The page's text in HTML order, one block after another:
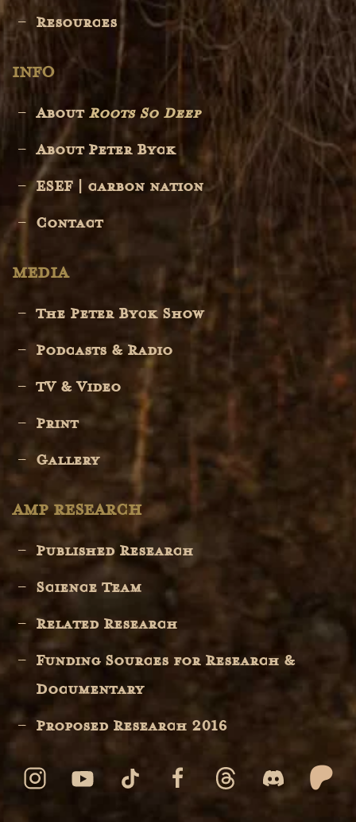
Resources
INFO
About Roots So Deep
About Peter Byck
ESEF | carbon nation
Contact
MEDIA
The Peter Byck Show
Podcasts & Radio
TV & Video
Print
Gallery
AMP RESEARCH
Published Research
Science Team
Related Research
Funding Sources for Research &
Documentary
Proposed Research 2016